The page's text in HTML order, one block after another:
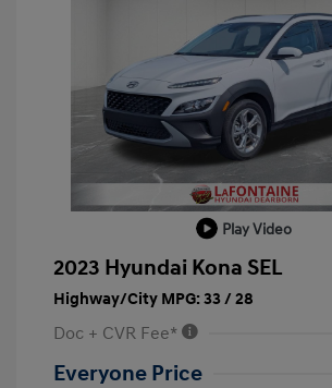
Play Video
2023 Hyundai Kona SEL
Highway/City MPG: 33 / 28
Doc + CVR Fee*
Everyone Price